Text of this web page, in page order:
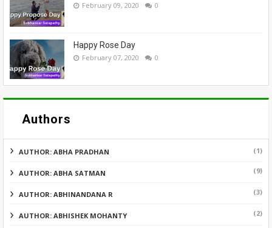
February 09, 2020 0
Happy Rose Day
February 07, 2020 0
Authors
AUTHOR: ABHA PRADHAN (1)
AUTHOR: ABHA SATMAN (9)
AUTHOR: ABHINANDANA R (3)
AUTHOR: ABHISHEK MOHANTY (2)